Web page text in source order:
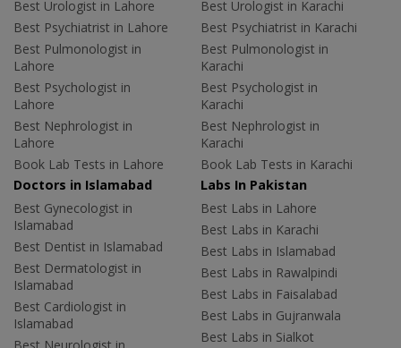
Best Urologist in Lahore
Best Psychiatrist in Lahore
Best Pulmonologist in
Lahore
Best Psychologist in
Lahore
Best Nephrologist in
Lahore
Book Lab Tests in Lahore
Best Urologist in Karachi
Best Psychiatrist in Karachi
Best Pulmonologist in
Karachi
Best Psychologist in
Karachi
Best Nephrologist in
Karachi
Book Lab Tests in Karachi
Doctors in Islamabad
Best Gynecologist in
Islamabad
Best Dentist in Islamabad
Best Dermatologist in
Islamabad
Best Cardiologist in
Islamabad
Best Neurologist in
Labs In Pakistan
Best Labs in Lahore
Best Labs in Karachi
Best Labs in Islamabad
Best Labs in Rawalpindi
Best Labs in Faisalabad
Best Labs in Gujranwala
Best Labs in Sialkot